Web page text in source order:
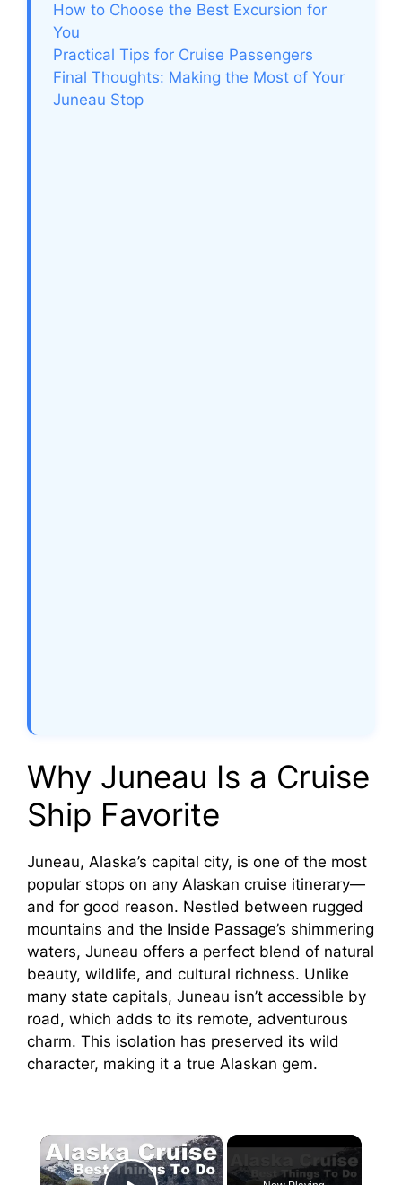
How to Choose the Best Excursion for
You
Practical Tips for Cruise Passengers
Final Thoughts: Making the Most of Your
Juneau Stop
Why Juneau Is a Cruise
Ship Favorite
Juneau, Alaska’s capital city, is one of the most
popular stops on any Alaskan cruise itinerary—
and for good reason. Nestled between rugged
mountains and the Inside Passage’s shimmering
waters, Juneau offers a perfect blend of natural
beauty, wildlife, and cultural richness. Unlike
many state capitals, Juneau isn’t accessible by
road, which adds to its remote, adventurous
charm. This isolation has preserved its wild
character, making it a true Alaskan gem.
×